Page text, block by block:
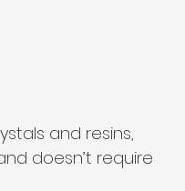
and resins,
doesn’t require